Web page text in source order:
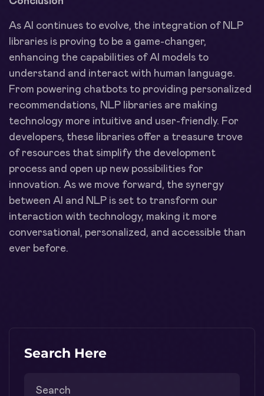
As AI continues to evolve, the integration of NLP
libraries is proving to be a game-changer,
enhancing the capabilities of AI models to
understand and interact with human language.
From powering chatbots to providing personalized
recommendations, NLP libraries are making
technology more intuitive and user-friendly. For
developers, these libraries offer a treasure trove
of resources that simplify the development
process and open up new possibilities for
innovation. As we move forward, the synergy
between AI and NLP is set to transform our
interaction with technology, making it more
conversational, personalized, and accessible than
ever before.
Search Here